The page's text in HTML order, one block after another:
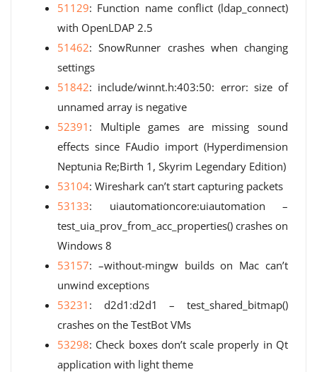
51129: Function name conflict (ldap_connect)
with OpenLDAP 2.5
51462: SnowRunner crashes when changing
settings
51842: include/winnt.h:403:50: error: size of
unnamed array is negative
52391 : Multiple games are missing sound
effects since FAudio import (Hyperdimension
Neptunia Re;Birth 1, Skyrim Legendary Edition)
53104: Wireshark can’t start capturing packets
53133: uiautomationcore:uiautomation –
test_uia_prov_from_acc_properties() crashes on
Windows 8
53157: –without-mingw builds on Mac can’t
unwind exceptions
53231 : d2d1:d2d1 – test_shared_bitmap()
crashes on the TestBot VMs
53298: Check boxes don’t scale properly in Qt
application with light theme